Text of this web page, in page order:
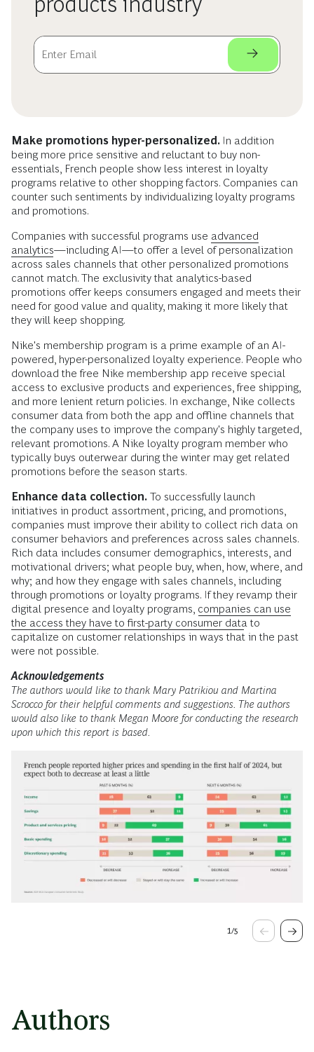
Make promotions hyper-personalized. In addition
being more price sensitive and reluctant to buy non-
essentials, French people show less interest in loyalty
programs relative to other shopping factors. Companies can
counter such sentiments by individualizing loyalty programs
and promotions.
Companies with successful programs use advanced
analytics—including AI—to offer a level of personalization
across sales channels that other personalized promotions
cannot match. The exclusivity that analytics-based
promotions offer keeps consumers engaged and meets their
need for good value and quality, making it more likely that
they will keep shopping.
Nike's membership program is a prime example of an AI-
powered, hyper-personalized loyalty experience. People who
download the free Nike membership app receive special
access to exclusive products and experiences, free shipping,
and more lenient return policies. In exchange, Nike collects
consumer data from both the app and offline channels that
the company uses to improve the company's highly targeted,
relevant promotions. A Nike loyalty program member who
typically buys outerwear during the winter may get related
promotions before the season starts.
Enhance data collection. To successfully launch
initiatives in product assortment, pricing, and promotions,
companies must improve their ability to collect rich data on
consumer behaviors and preferences across sales channels.
Rich data includes consumer demographics, interests, and
motivational drivers; what people buy, when, how, where, and
why; and how they engage with sales channels, including
through promotions or loyalty programs. If they revamp their
digital presence and loyalty programs, companies can use
the access they have to first-party consumer data to
capitalize on customer relationships in ways that in the past
were not possible.
Acknowledgements
The authors would like to thank Mary Patrikiou and Martina
Scrocco for their helpful comments and suggestions. The authors
would also like to thank Megan Moore for conducting the research
upon which this report is based.
1/5
Authors